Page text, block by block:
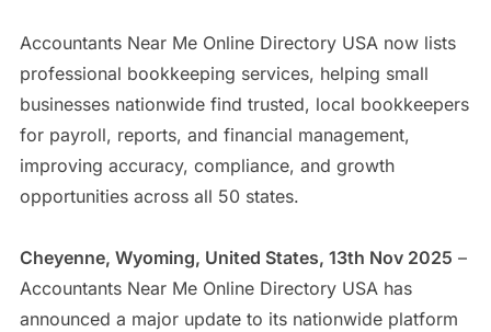
Accountants Near Me Online Directory USA now lists
professional bookkeeping services, helping small
businesses nationwide find trusted, local bookkeepers
for payroll, reports, and financial management,
improving accuracy, compliance, and growth
opportunities across all 50 states.
Cheyenne, Wyoming, United States, 13th Nov 2025 –
Accountants Near Me Online Directory USA has
announced a major update to its nationwide platform